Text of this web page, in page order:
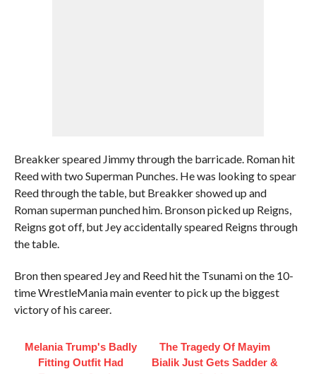
Breakker speared Jimmy through the barricade. Roman hit
Reed with two Superman Punches. He was looking to spear
Reed through the table, but Breakker showed up and
Roman superman punched him. Bronson picked up Reigns,
Reigns got off, but Jey accidentally speared Reigns through
the table.
Bron then speared Jey and Reed hit the Tsunami on the 10-
time WrestleMania main eventer to pick up the biggest
victory of his career.
Melania Trump's Badly
Fitting Outfit Had
The Tragedy Of Mayim
Bialik Just Gets Sadder &